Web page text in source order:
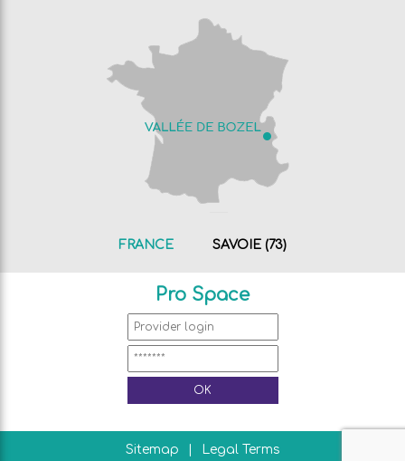
FRANCE SAVOIE (73)
Pro Space
Sitemap Legal Terms